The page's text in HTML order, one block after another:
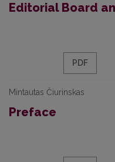
Editorial Board
PDF
Mintautas Čiurinskas
Preface